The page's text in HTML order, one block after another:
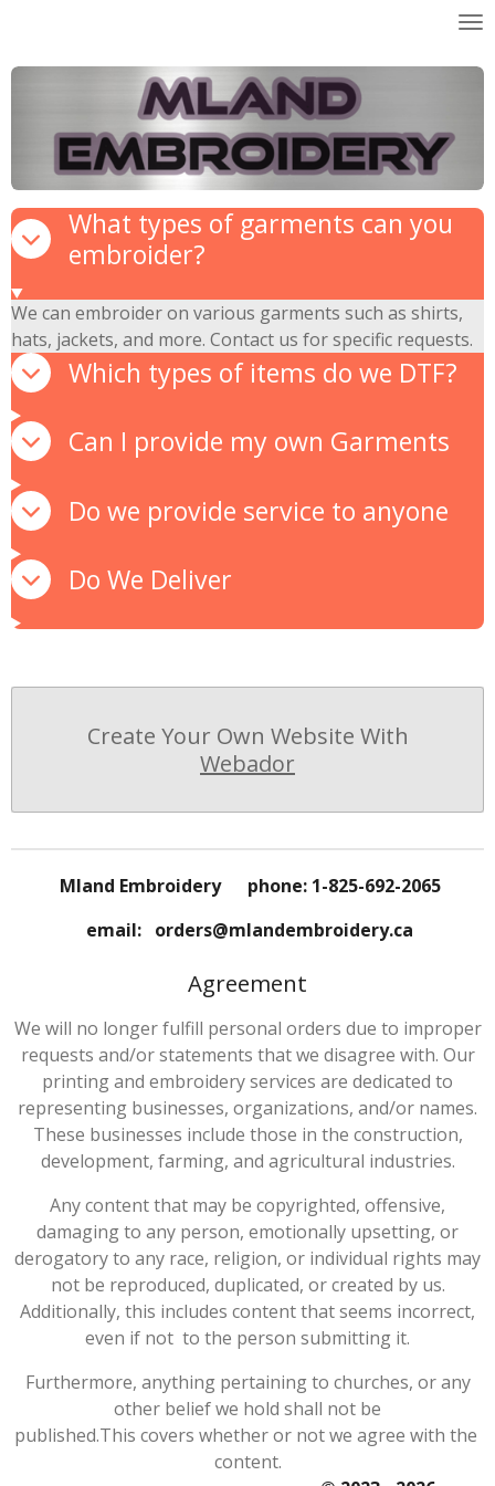
main
What types of garments can you
embroider?
We can embroider on various garments such as shirts,
hats, jackets, and more. Contact us for specific requests.
Which types of items do we DTF?
Can I provide my own Garments
Do we provide service to anyone
Do We Deliver
Create Your Own Website With
Webador
Mland Embroidery phone: 1-825-692-2065
email: orders@mlandembroidery.ca
Agreement
We will no longer fulfill personal orders due to improper
requests and/or statements that we disagree with. Our
printing and embroidery services are dedicated to
representing businesses, organizations, and/or names.
These businesses include those in the construction,
development, farming, and agricultural industries.
Any content that may be copyrighted, offensive,
damaging to any person, emotionally upsetting, or
derogatory to any race, religion, or individual rights may
not be reproduced, duplicated, or created by us.
Additionally, this includes content that seems incorrect,
even if not to the person submitting it.
Furthermore, anything pertaining to churches, or any
other belief we hold shall not be
published.This covers whetheror notwe agree with the
content.